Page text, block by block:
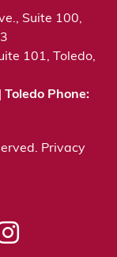
Suite 100,
101, Toledo,
Toledo Phone:
Privacy